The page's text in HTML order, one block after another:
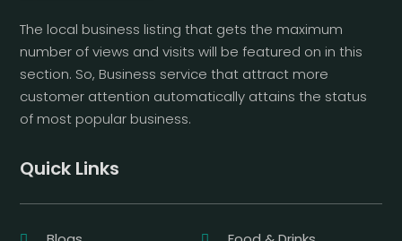
The local business listing that gets the maximum
number of views and visits will be featured on in this
section. So, Business service that attract more
customer attention automatically attains the status
of most popular business.
Quick Links